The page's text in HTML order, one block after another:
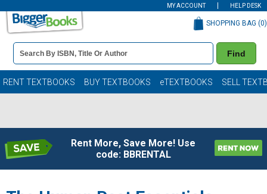
MY ACCOUNT HELP DESK
Book
Details
Search
Bar
Find
SHOPPING BAG (0)
RENT TEXTBOOKS BUY TEXTBOOKS eTEXTBOOKS SELL
Rent More, Save More! Use
code: BBRENTAL